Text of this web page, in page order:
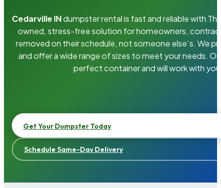
Cedarville INdumpster rental is fast and reliable with
owned, stress-free solution for homeowners,
removed on their schedule, not someone else’s. We
and offer a wide range of sizes to meet your needs.
perfect container and will work with
Get Your Dumpster Today
Schedule Same-Day Delivery